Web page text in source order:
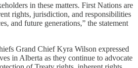
in these matters. First Nations are
rights, jurisdiction, and responsibilities
and future generations,” the statement
Grand Chief Kyra Wilson expressed
in Alberta as they continue to advocate